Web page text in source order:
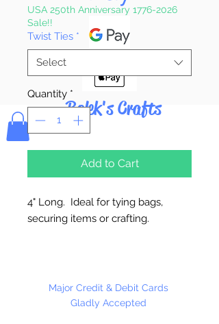
Bolek's Crafts
USA 250th Anniversary 1776-2026
Sale!!
Twist Ties *
Select
Quantity *
Add to Cart
4" Long. Ideal for tying bags,
securing items or crafting.
Major Credit & Debit Cards
Gladly Accepted